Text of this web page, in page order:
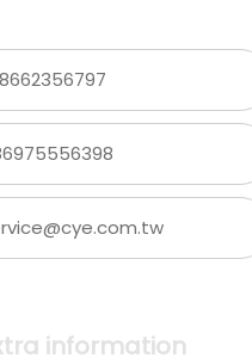
information